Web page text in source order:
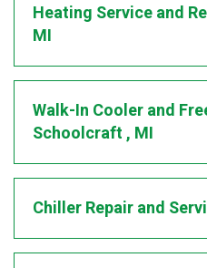
Heating Service and
MI
Walk-In Cooler and
Schoolcraft, MI
Chiller Repair and